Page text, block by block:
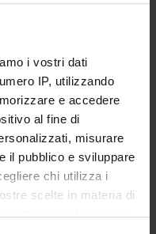
i vostri dati
IP, utilizzando
e accedere
al fine di
misurare
il pubblico e sviluppare
chi utilizza i
scelte in materia di
proprietà digitale
is needed. The
equations and
basic use of
series, linear
as follows: